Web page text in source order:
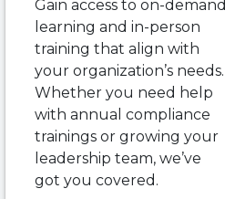
Gain access to on-demand
learning and in-person
training that align with
your organization’s needs.
Whether you need help
with annual compliance
trainings or growing your
leadership team, we’ve
got you covered.